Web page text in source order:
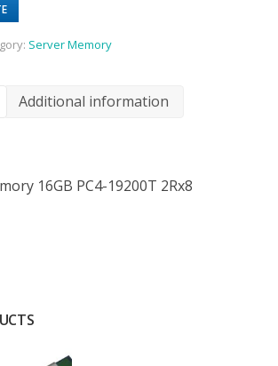
Server Memory
Additional information
16GB PC4-19200T 2Rx8